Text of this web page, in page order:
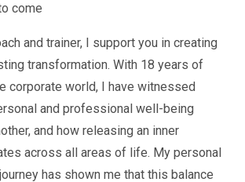
come
and trainer, I support you in creating
transformation. With 18 years of
corporate world, I have witnessed
and professional well-being
and how releasing an inner
across all areas of life. My personal
has shown me that this balance